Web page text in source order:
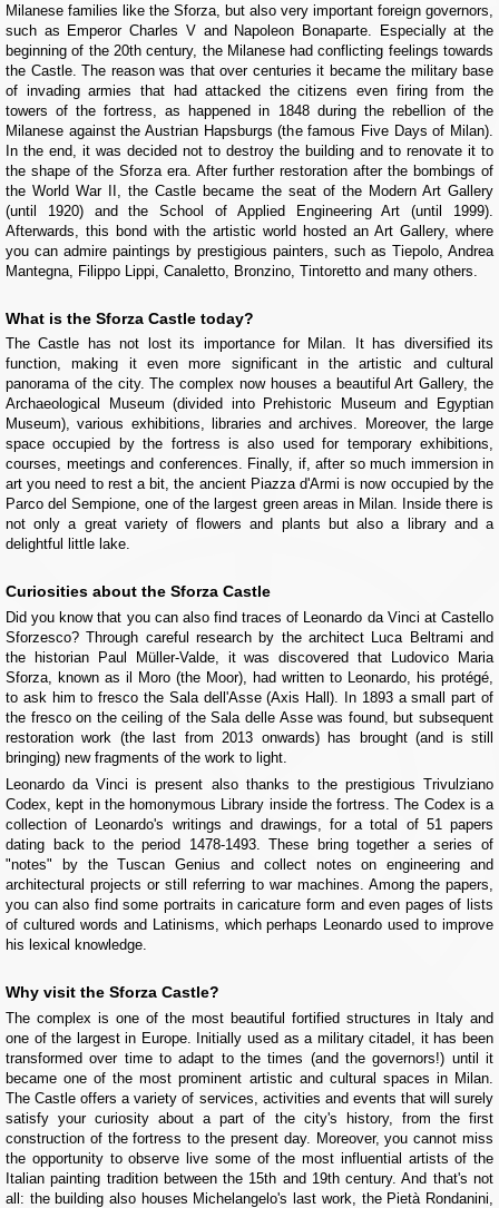
Milanese families like the Sforza, but also very important foreign governors,
such as Emperor Charles V and Napoleon Bonaparte. Especially at the
beginning of the 20th century, the Milanese had conflicting feelings towards
the Castle. The reason was that over centuries it became the military base
of invading armies that had attacked the citizens even firing from the
towers of the fortress, as happened in 1848 during the rebellion of the
Milanese against the Austrian Hapsburgs (the famous Five Days of Milan).
In the end, it was decided not to destroy the building and to renovate it to
the shape of the Sforza era. After further restoration after the bombings of
the World War II, the Castle became the seat of the Modern Art Gallery
(until 1920) and the School of Applied Engineering Art (until 1999).
Afterwards, this bond with the artistic world hosted an Art Gallery, where
you can admire paintings by prestigious painters, such as Tiepolo, Andrea
Mantegna, Filippo Lippi, Canaletto, Bronzino, Tintoretto and many others.
What is the Sforza Castle today?
The Castle has not lost its importance for Milan. It has diversified its
function, making it even more significant in the artistic and cultural
panorama of the city. The complex now houses a beautiful Art Gallery, the
Archaeological Museum (divided into Prehistoric Museum and Egyptian
Museum), various exhibitions, libraries and archives. Moreover, the large
space occupied by the fortress is also used for temporary exhibitions,
courses, meetings and conferences. Finally, if, after so much immersion in
art you need to rest a bit, the ancient Piazza d'Armi is now occupied by the
Parco del Sempione, one of the largest green areas in Milan. Inside there is
not only a great variety of flowers and plants but also a library and a
delightful little lake.
Curiosities about the Sforza Castle
Did you know that you can also find traces of Leonardo da Vinci at Castello
Sforzesco? Through careful research by the architect Luca Beltrami and
the historian Paul Müller-Valde, it was discovered that Ludovico Maria
Sforza, known as il Moro (the Moor), had written to Leonardo, his protégé,
to ask him to fresco the Sala dell'Asse (Axis Hall). In 1893 a small part of
the fresco on the ceiling of the Sala delle Asse was found, but subsequent
restoration work (the last from 2013 onwards) has brought (and is still
bringing) new fragments of the work to light.
Leonardo da Vinci is present also thanks to the prestigious Trivulziano
Codex, kept in the homonymous Library inside the fortress. The Codex is a
collection of Leonardo's writings and drawings, for a total of 51 papers
dating back to the period 1478-1493. These bring together a series of
"notes" by the Tuscan Genius and collect notes on engineering and
architectural projects or still referring to war machines. Among the papers,
you can also find some portraits in caricature form and even pages of lists
of cultured words and Latinisms, which perhaps Leonardo used to improve
his lexical knowledge.
Why visit the Sforza Castle?
The complex is one of the most beautiful fortified structures in Italy and
one of the largest in Europe. Initially used as a military citadel, it has been
transformed over time to adapt to the times (and the governors!) until it
became one of the most prominent artistic and cultural spaces in Milan.
The Castle offers a variety of services, activities and events that will surely
satisfy your curiosity about a part of the city's history, from the first
construction of the fortress to the present day. Moreover, you cannot miss
the opportunity to observe live some of the most influential artists of the
Italian painting tradition between the 15th and 19th century. And that's not
all: the building also houses Michelangelo's last work, the Pietà Rondanini,